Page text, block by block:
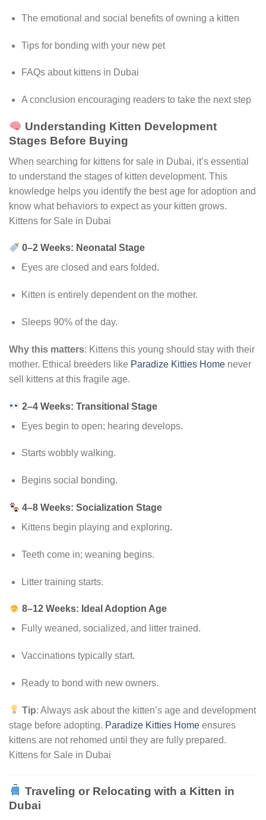
The emotional and social benefits of owning a kitten
Tips for bonding with your new pet
FAQs about kittens in Dubai
A conclusion encouraging readers to take the next step
Understanding Kitten Development
Stages Before Buying
When searching for kittens for sale in Dubai, it’s essential
to understand the stages of kitten development. This
knowledge helps you identify the best age for adoption and
know what behaviors to expect as your kitten grows.
Kittens for Sale in Dubai
0–2 Weeks: Neonatal Stage
Eyes are closed and ears folded.
Kitten is entirely dependent on the mother.
Sleeps 90% of the day.
Why this matters: Kittens this young should stay with their
mother. Ethical breeders like Paradize Kitties Home never
sell kittens at this fragile age.
2–4 Weeks: Transitional Stage
Eyes begin to open; hearing develops.
Starts wobbly walking.
Begins social bonding.
4–8 Weeks: Socialization Stage
Kittens begin playing and exploring.
Teeth come in; weaning begins.
Litter training starts.
8–12 Weeks: Ideal Adoption Age
Fully weaned, socialized, and litter trained.
Vaccinations typically start.
Ready to bond with new owners.
Tip: Always ask about the kitten’s age and development
stage before adopting. Paradize Kitties Home ensures
kittens are not rehomed until they are fully prepared.
Kittens for Sale in Dubai
Traveling or Relocating with a Kitten in
Dubai